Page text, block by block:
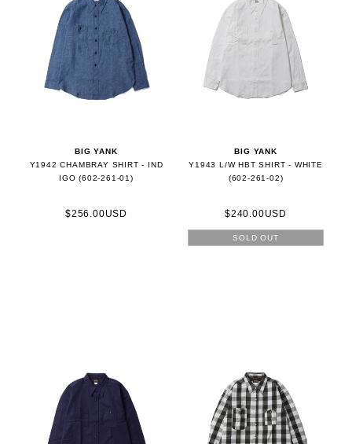
BIG YANK
Y1942 CHAMBRAY SHIRT - IND
IGO (602-261-01)
$256.00USD
BIG YANK
Y1943 L/W HBT SHIRT - WHITE
(602-261-02)
$240.00USD
SOLD OUT